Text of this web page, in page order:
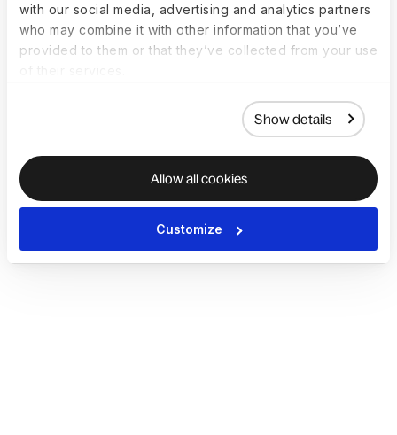
with our social media, advertising and analytics partners
who may combine it with other information that you’ve
provided to them or that they’ve collected from your use
Show details
Allow all cookies
Customize